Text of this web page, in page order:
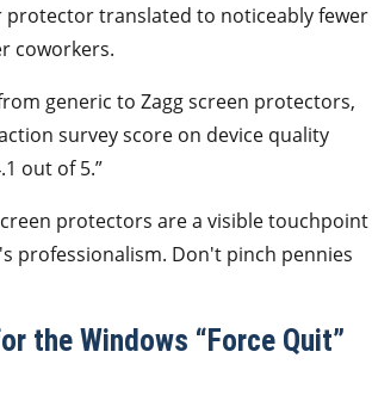
protector translated to noticeably fewer
coworkers.
generic to Zagg screen protectors,
survey score on device quality
out of 5.”
protectors are a visible touchpoint
professionalism. Don't pinch pennies
the Windows “Force Quit”